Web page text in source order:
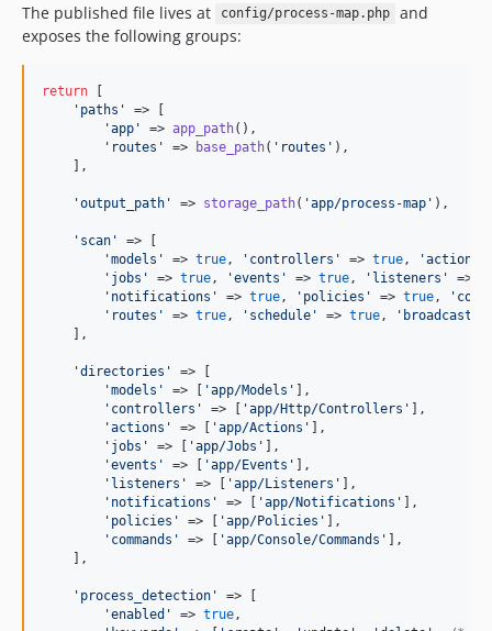
The published file lives at config/process-map.php
and
exposes the following groups:
return [
' paths '
=> [
'app ' => app_path(),
' routes ' => base_path( ' routes ' ),
    ],
'output_path ' => storage_path( 'app/process-map ' ),
' scan '
=> [
'models ' => true , ' controllers ' => true , 'actions
' jobs ' => true , 'events ' => true , ' listeners ' =>
' notifications ' => true , ' policies ' => true , '
' routes ' => true , ' schedule ' => true , '
    ],
'directories '
=> [
'models ' => [ 'app/Models ' ],
' controllers ' => [ 'app/Http/Controllers ' ],
'actions ' => [ 'app/Actions ' ],
' jobs ' => [ 'app/Jobs ' ],
'events ' => [ 'app/Events ' ],
' listeners ' => [ 'app/Listeners ' ],
' notifications ' => [ 'app/Notifications ' ],
' policies ' => [ 'app/Policies ' ],
' commands ' => [ 'app/Console/Commands ' ],
    ],
' process_detection '
=> [
'enabled ' => true ,